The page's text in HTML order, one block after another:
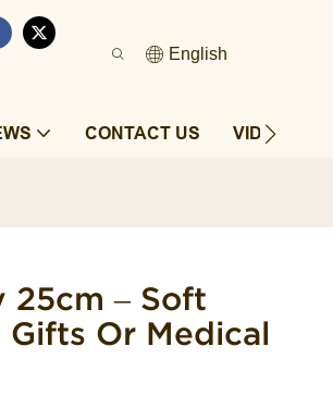
English
CONTACT US VIDEOS
25cm – Soft
Or Medical